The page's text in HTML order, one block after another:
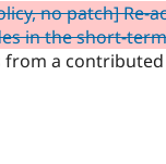
no patch] Re-
in the short-term
a